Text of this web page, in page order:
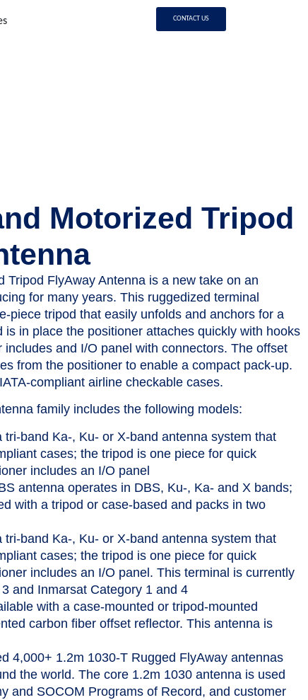
CONTACT US
Motorized Tripod
Tripod FlyAway Antenna is a new take on an
for many years. This ruggedized terminal
piece tripod that easily unfolds and anchors for a
is in place the positioner attaches quickly with hooks
and I/O panel with connectors. The offset
from the positioner to enable a compact pack-up.
compliant airline checkable cases.
family includes the following models:
tri-band Ka-, Ku- or X-band antenna system that
cases; the tripod is one piece for quick
includes an I/O panel
antenna operates in DBS, Ku-, Ka- and X bands;
with a tripod or case-based and packs in two
tri-band Ka-, Ku- or X-band antenna system that
cases; the tripod is one piece for quick
includes an I/O panel. This terminal is currently
and Inmarsat Category 1 and 4
with a case-mounted or tripod-mounted
carbon fiber offset reflector. This antenna is
4,000+ 1.2m 1030-T Rugged FlyAway antennas
the world. The core 1.2m 1030 antenna is used
and SOCOM Programs of Record, and customer